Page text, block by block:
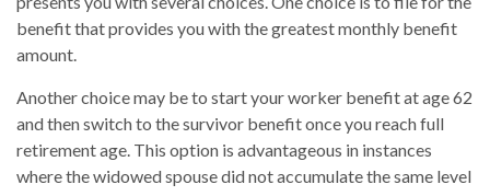
benefit that provides you with the greatest monthly benefit
amount.
Another choice may be to start your worker benefit at age 62
and then switch to the survivor benefit once you reach full
retirement age. This option is advantageous in instances
where the widowed spouse did not accumulate the same level